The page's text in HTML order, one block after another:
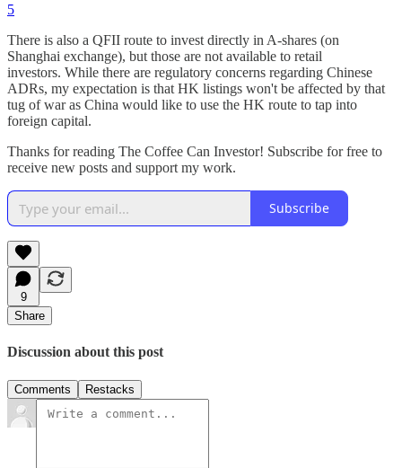
5
There is also a QFII route to invest directly in A-shares (on
Shanghai exchange), but those are not available to retail
investors. While there are regulatory concerns regarding Chinese
ADRs, my expectation is that HK listings won't be affected by that
tug of war as China would like to use the HK route to tap into
foreign capital.
Thanks for reading The Coffee Can Investor! Subscribe for free to
receive new posts and support my work.
Subscribe
9
Share
Discussion about this post
Comments Restacks